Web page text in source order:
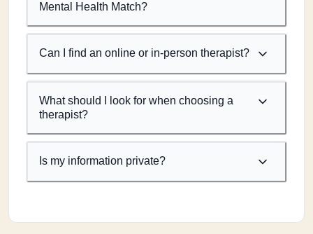
Mental Health Match?
Can I find an online or in-person therapist?
What should I look for when choosing a
therapist?
Is my information private?